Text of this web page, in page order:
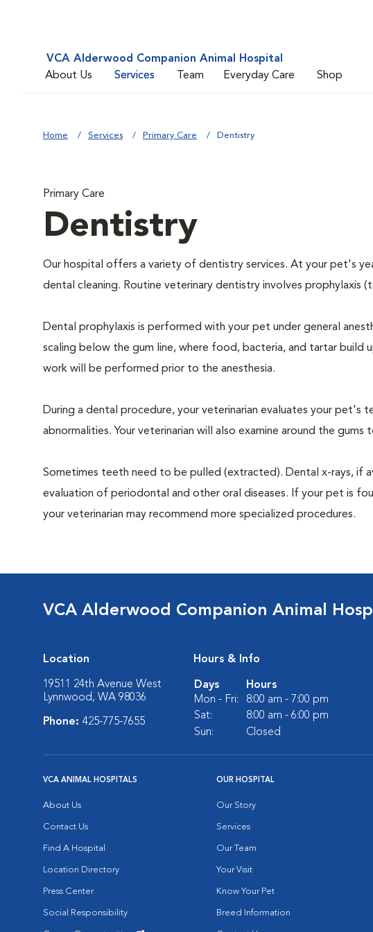
VCA Alderwood Companion Animal Hospital
About Us
Services Team Everyday Care Shop
Home Services Primary Care Dentistry
Primary Care
Dentistry
Our hospital offers a variety of dentistry services. At your pet's
dental cleaning. Routine veterinary dentistry involves prophylaxis
Dental prophylaxis is performed with your pet under general
scaling below the gum line, where food, bacteria, and tartar
work will be performed prior to the anesthesia.
During a dental procedure, your veterinarian evaluates your pet's
abnormalities. Your veterinarian will also examine around the
Sometimes teeth need to be pulled (extracted). Dental x-rays, if
evaluation of periodontal and other oral diseases. If your pet is
your veterinarian may recommend more specialized procedures.
VCA Alderwood Companion Animal
Location
19511 24th Avenue West
Lynnwood, WA 98036
Phone: 425-775-7655
Hours & Info
Days
Hours
Mon - Fri:
8:00 am - 7:00 pm
Sat:
8:00 am - 6:00 pm
Sun:
Closed
VCA ANIMAL HOSPITALS
About Us
Contact Us
Find A Hospital
Location Directory
Press Center
Social Responsibility
OUR HOSPITAL
Our Story
Services
Our Team
Your Visit
Know Your Pet
Breed Information